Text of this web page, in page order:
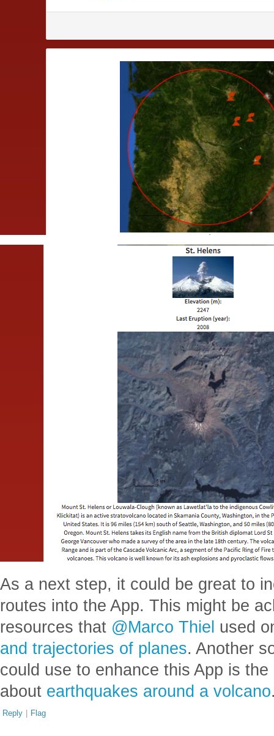
As a next step, it could be great to
routes into the App. This might be
resources that @Marco Thiel used
and trajectories of planes. Another
could use to enhance this App is
about earthquakes around a volcano
Reply | Flag